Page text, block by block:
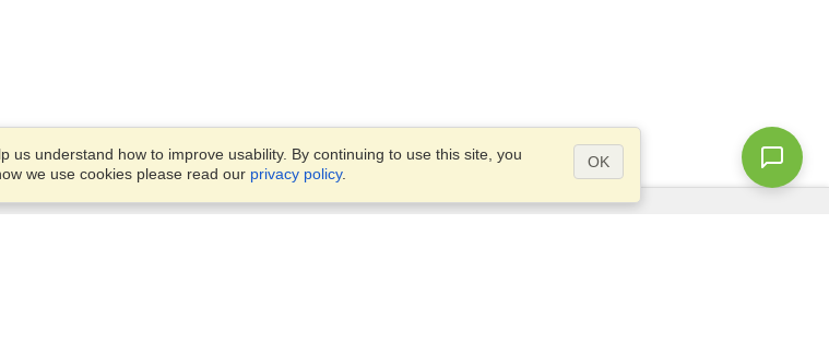
us understand how to improve usability. By continuing to use this site, you
we use cookies please read our privacy policy.
OK